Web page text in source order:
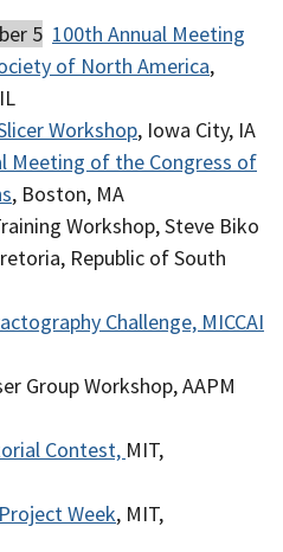
5 100th Annual Meeting
of North America,
Workshop, Iowa City, IA
Meeting of the Congress of
, Boston, MA
Workshop, Steve Biko
Republic of South
Challenge, MICCAI
Group Workshop, AAPM
Contest, MIT,
Week, MIT,